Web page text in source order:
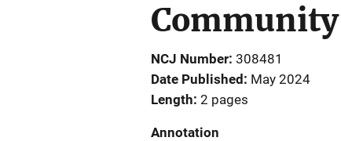
NCJ Number 308481
Date Published
May 2024
Length 2 pages
Annotation